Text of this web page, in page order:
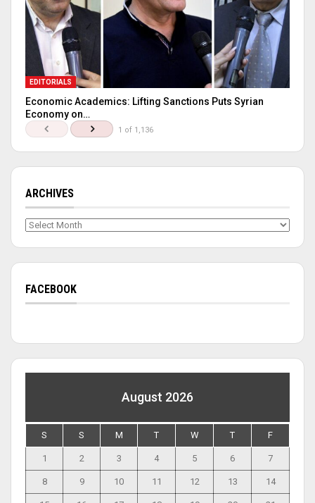
EDITORIALS
Economic Academics: Lifting Sanctions Puts Syrian
Economy on…
1 of 1,136
ARCHIVES
Archives
FACEBOOK
August 2026
S S M T W T F
1 2 3 4 5 6 7
8 9 10 11 12 13 14